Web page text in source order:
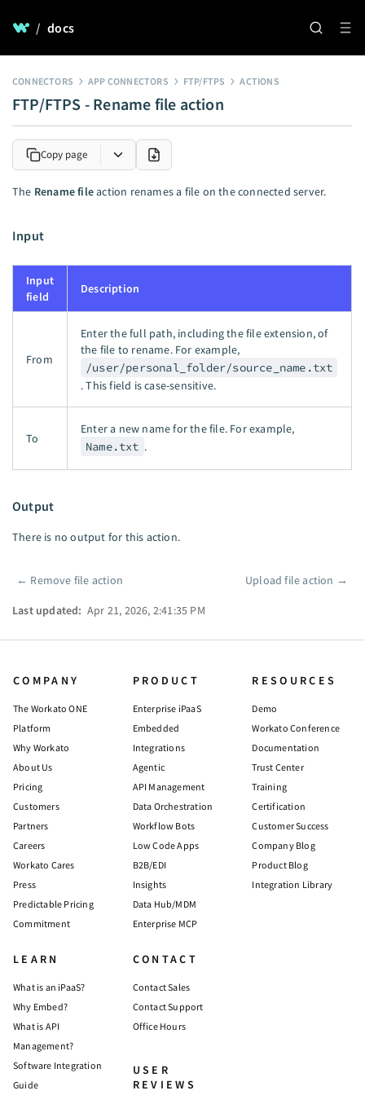
/ docs
CONNECTORS APP CONNECTORS FTP/FTPS ACTIONS
FTP/FTPS - Rename file action
Copy page
The Rename fileaction renames a file on the connected server.
Input
Input
field
Description
From
Enter the full path, including the file extension, of
the file to rename. For example,
/user/personal_folder/source_name.txt
. This field is case-sensitive.
To
Enter a new name for the file. For example,
Name.txt .
Output
There is no output for this action.
Pager
← Remove file action Upload file action →
Last updated: Apr 21, 2026, 2:41:35 PM
COMPANY
The Workato ONE
Platform
Why Workato
About Us
Pricing
Customers
Partners
Careers
Workato Cares
Press
Predictable Pricing
Commitment
PRODUCT
Enterprise iPaaS
Embedded
Integrations
Agentic
API Management
Data Orchestration
Workflow Bots
Low Code Apps
B2B/EDI
Insights
Data Hub/MDM
Enterprise MCP
RESOURCES
Demo
Workato Conference
Documentation
Trust Center
Training
Certification
Customer Success
Company Blog
Product Blog
Integration Library
LEARN
What is an iPaaS?
Why Embed?
What is API
Management?
Software Integration
Guide
CONTACT
Contact Sales
Contact Support
Office Hours
USER
REVIEWS